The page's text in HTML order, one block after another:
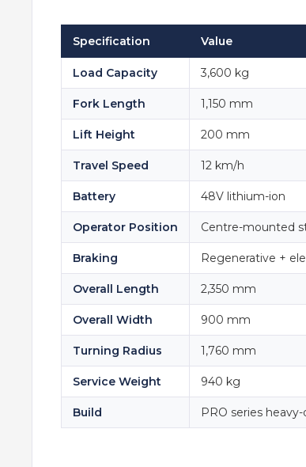
Specification Value
Load Capacity 3,600 kg
Fork Length 1,150 mm
Lift Height 200 mm
Travel Speed 12 km/h
Battery 48V lithium-ion
Operator Position Centre-mounted
Braking Regenerative +
Overall Length 2,350 mm
Overall Width 900 mm
Turning Radius 1,760 mm
Service Weight 940 kg
Build PRO series